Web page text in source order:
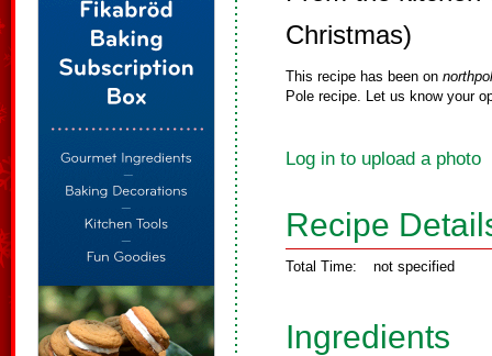
Christmas)
This recipe has been on
Pole recipe. Let us know your
Log in to upload a photo
Recipe
Total Time: not specified
Ingredients